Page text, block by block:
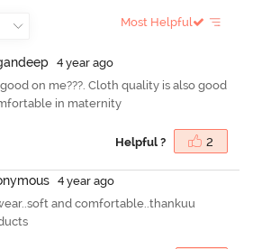
Most Helpful
andeep
4 year ago
on me???. Cloth quality is also good
in maternity
Helpful ? 2
nymous
4 year ago
and comfortable..thankuu